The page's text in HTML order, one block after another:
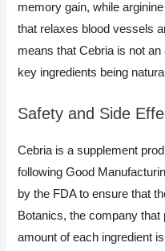
memory gain, while
that relaxes blood vessels
means that Cebria is not
key ingredients being
Safety and Side
Cebria is a supplement
following Good
by the FDA to ensure that
Botanics, the company
amount of each ingredient